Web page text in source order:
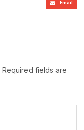
Email
Required fields are